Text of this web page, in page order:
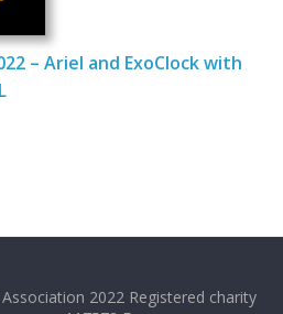
– Ariel and ExoClock with
2022 Registered charity